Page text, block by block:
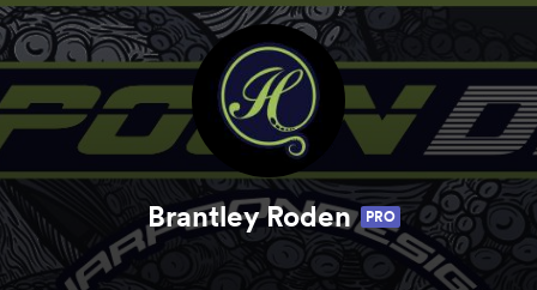
Brantley Roden PRO